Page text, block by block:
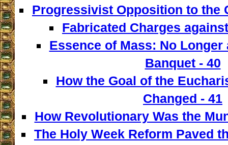
Progressivist Opposition to the
Fabricated Charges
Essence of Mass: No
Banquet - 40
How the Goal of the
Changed - 41
How Revolutionary Was the
The Holy Week Reform Paved